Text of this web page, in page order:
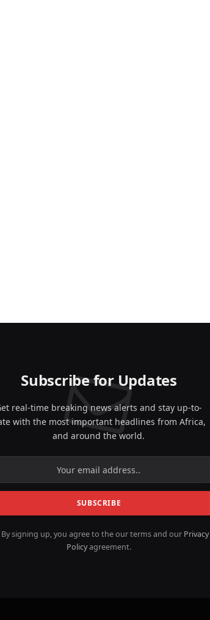
Subscribe for Updates
real-time breaking news alerts and stay up-to-
with the most important headlines from Africa,
and around the world.
By signing up, you agree to the our terms and our Privacy
Policyagreement.